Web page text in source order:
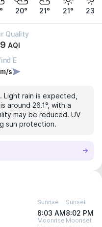
20° 21° 21° 23°
Quality
AQI
E
m/s
Light rain is expected,
around 26.1°, with a
may be reduced. UV
sun protection.
Sunrise
6:03 AM
Sunset
8:02 PM
Moonrise Moonset